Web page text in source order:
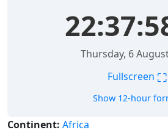
Thursday, 6
Fullscreen ⛶
Show 12-hour
Continent: Africa